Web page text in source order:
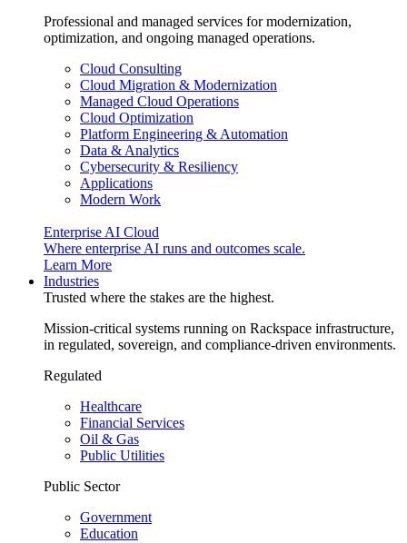
Professional and managed services for modernization,
optimization, and ongoing managed operations.
Cloud Consulting
Cloud Migration & Modernization
Managed Cloud Operations
Cloud Optimization
Platform Engineering & Automation
Data & Analytics
Cybersecurity & Resiliency
Applications
Modern Work
Enterprise AI Cloud
Where enterprise AI runs and outcomes scale.
Learn More
Industries
Trusted where the stakes are the highest.
Mission-critical systems running on Rackspace infrastructure,
in regulated, sovereign, and compliance-driven environments.
Regulated
Healthcare
Financial Services
Oil & Gas
Public Utilities
Public Sector
Government
Education